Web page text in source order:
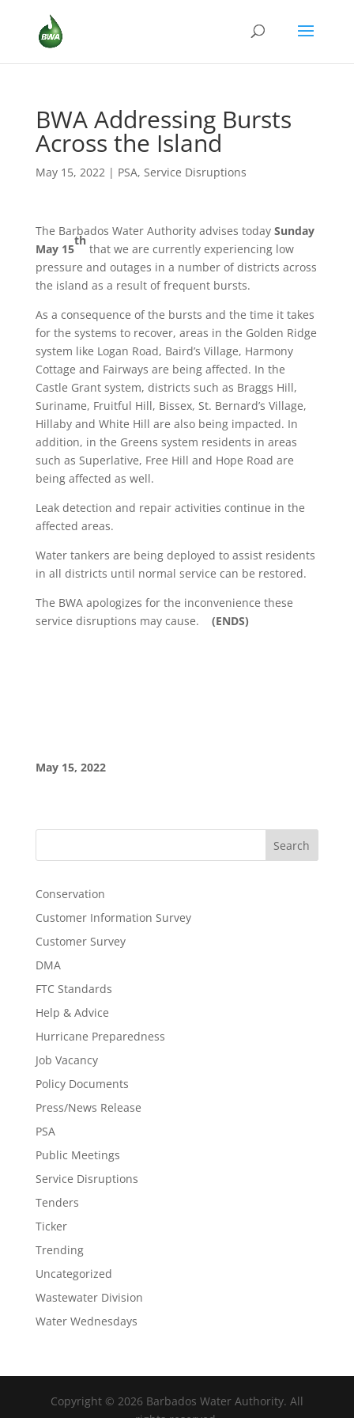
BWA Addressing Bursts
Across the Island
May 15, 2022| PSA, Service Disruptions
The Barbados Water Authority advises today Sunday
May 15
th
that we are currently experiencing low
pressure and outages in a number of districts across
the island as a result of frequent bursts.
As a consequence of the bursts and the time it takes
for the systems to recover, areas in the Golden Ridge
system like Logan Road, Baird’s Village, Harmony
Cottage and Fairways are being affected. In the
Castle Grant system, districts such as Braggs Hill,
Suriname, Fruitful Hill, Bissex, St. Bernard’s Village,
Hillaby and White Hill are also being impacted. In
addition, in the Greens system residents in areas
such as Superlative, Free Hill and Hope Road are
being affected as well.
Leak detection and repair activities continue in the
affected areas.
Water tankers are being deployed to assist residents
in all districts until normal service can be restored.
The BWA apologizes for the inconvenience these
service disruptions may cause. (ENDS)
May 15, 2022
Search
Conservation
Customer Information Survey
Customer Survey
DMA
FTC Standards
Help & Advice
Hurricane Preparedness
Job Vacancy
Policy Documents
Press/News Release
PSA
Public Meetings
Service Disruptions
Tenders
Ticker
Trending
Uncategorized
Wastewater Division
Water Wednesdays
Copyright © 2026 Barbados Water Authority. All